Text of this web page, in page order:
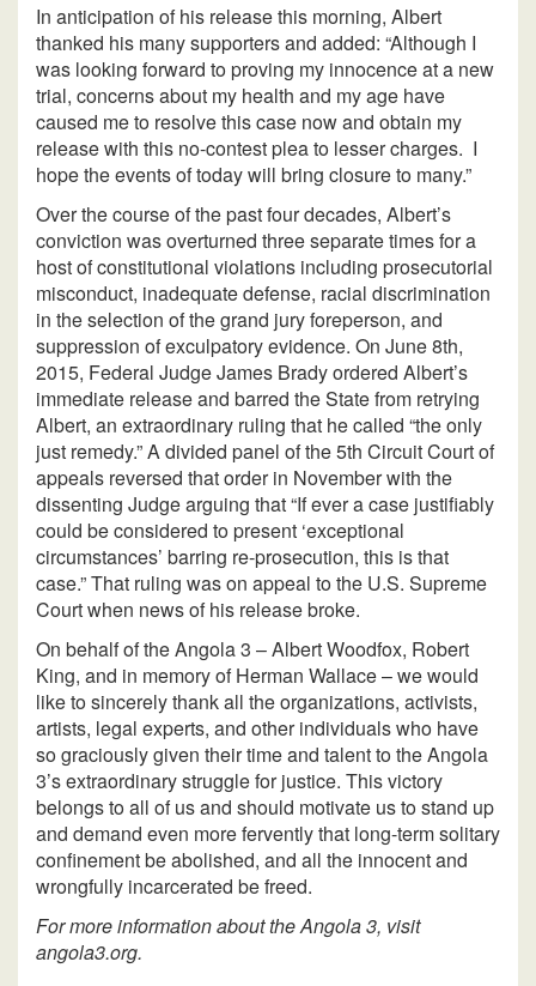
In anticipation of his release this morning, Albert
thanked his many supporters and added: “Although I
was looking forward to proving my innocence at a new
trial, concerns about my health and my age have
caused me to resolve this case now and obtain my
release with this no-contest plea to lesser charges. I
hope the events of today will bring closure to many.”
Over the course of the past four decades, Albert’s
conviction was overturned three separate times for a
host of constitutional violations including prosecutorial
misconduct, inadequate defense, racial discrimination
in the selection of the grand jury foreperson, and
suppression of exculpatory evidence. On June 8th,
2015, Federal Judge James Brady ordered Albert’s
immediate release and barred the State from retrying
Albert, an extraordinary ruling that he called “the only
just remedy.” A divided panel of the 5th Circuit Court of
appeals reversed that order in November with the
dissenting Judge arguing that “If ever a case justifiably
could be considered to present ‘exceptional
circumstances’ barring re-prosecution, this is that
case.” That ruling was on appeal to the U.S. Supreme
Court when news of his release broke.
On behalf of the Angola 3 – Albert Woodfox, Robert
King, and in memory of Herman Wallace – we would
like to sincerely thank all the organizations, activists,
artists, legal experts, and other individuals who have
so graciously given their time and talent to the Angola
3’s extraordinary struggle for justice. This victory
belongs to all of us and should motivate us to stand up
and demand even more fervently that long-term solitary
confinement be abolished, and all the innocent and
wrongfully incarcerated be freed.
For more information about the Angola 3, visit
angola3.org.